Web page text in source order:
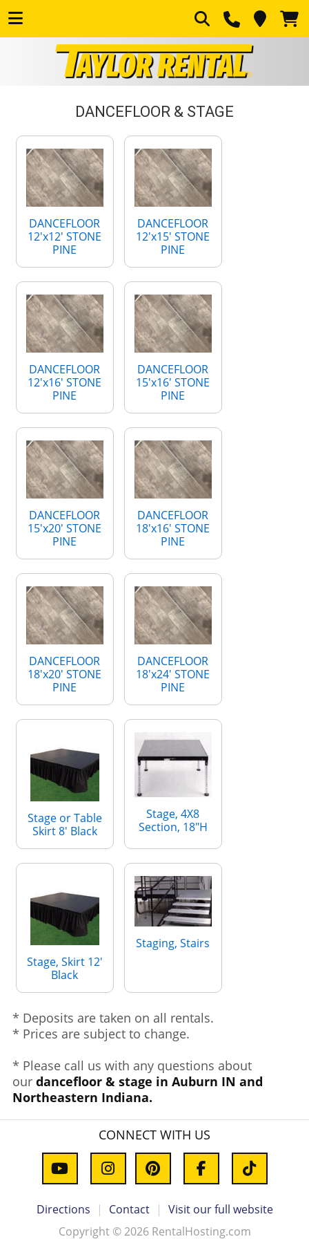
DANCEFLOOR & STAGE
DANCEFLOOR
12'x12' STONE
PINE
DANCEFLOOR
12'x15' STONE
PINE
DANCEFLOOR
12'x16' STONE
PINE
DANCEFLOOR
15'x16' STONE
PINE
DANCEFLOOR
15'x20' STONE
PINE
DANCEFLOOR
18'x16' STONE
PINE
DANCEFLOOR
18'x20' STONE
PINE
DANCEFLOOR
18'x24' STONE
PINE
Stage or Table
Skirt 8' Black
Stage, 4X8
Section, 18"H
Stage, Skirt 12'
Black
Staging, Stairs
* Deposits are taken on all rentals.
* Prices are subject to change.
* Please call us with any questions about
our dancefloor & stage in Auburn IN and
Northeastern Indiana.
CONNECT WITH US
Directions | Contact | Visit our full website
Copyright © 2026 RentalHosting.com